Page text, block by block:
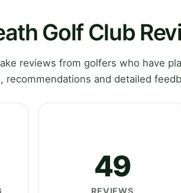
Golf Club
reviews from golfers who have
recommendations and detailed
49
REVIEWS